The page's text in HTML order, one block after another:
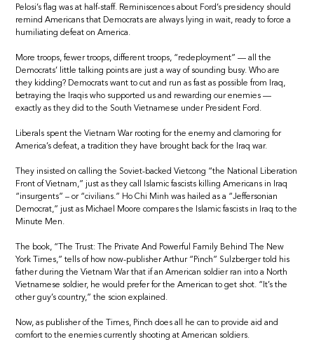
Pelosi’s flag was at half-staff. Reminiscences about Ford’s presidency should
remind Americans that Democrats are always lying in wait, ready to force a
humiliating defeat on America.
More troops, fewer troops, different troops, “redeployment” — all the
Democrats’ little talking points are just a way of sounding busy. Who are
they kidding? Democrats want to cut and run as fast as possible from Iraq,
betraying the Iraqis who supported us and rewarding our enemies —
exactly as they did to the South Vietnamese under President Ford.
Liberals spent the Vietnam War rooting for the enemy and clamoring for
America’s defeat, a tradition they have brought back for the Iraq war.
They insisted on calling the Soviet-backed Vietcong “the National Liberation
Front of Vietnam,” just as they call Islamic fascists killing Americans in Iraq
“insurgents” – or “civilians.” Ho Chi Minh was hailed as a “Jeffersonian
Democrat,” just as Michael Moore compares the Islamic fascists in Iraq to the
Minute Men.
The book, “The Trust: The Private And Powerful Family Behind The New
York Times,” tells of how now-publisher Arthur “Pinch” Sulzberger told his
father during the Vietnam War that if an American soldier ran into a North
Vietnamese soldier, he would prefer for the American to get shot. “It’s the
other guy’s country,” the scion explained.
Now, as publisher of the Times, Pinch does all he can to provide aid and
comfort to the enemies currently shooting at American soldiers.